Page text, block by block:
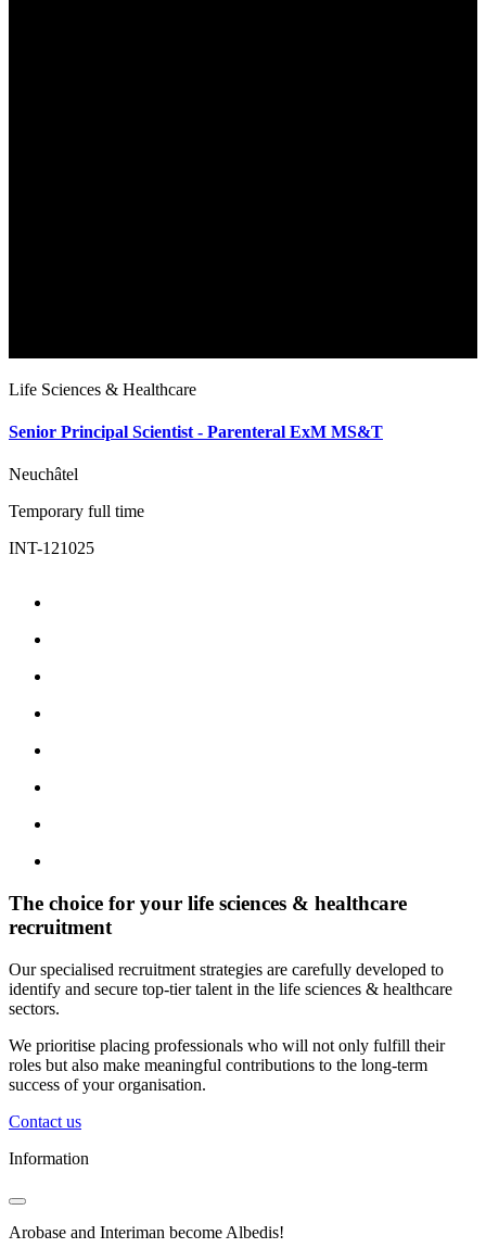
Life Sciences & Healthcare
Senior Principal Scientist - Parenteral ExM MS&T
Neuchâtel
Temporary full time
INT-121025
The choice for your life sciences & healthcare
recruitment
Our specialised recruitment strategies are carefully developed to
identify and secure top-tier talent in the life sciences & healthcare
sectors.
We prioritise placing professionals who will not only fulfill their
roles but also make meaningful contributions to the long-term
success of your organisation.
Contact us
Information
Arobase and Interiman become Albedis!